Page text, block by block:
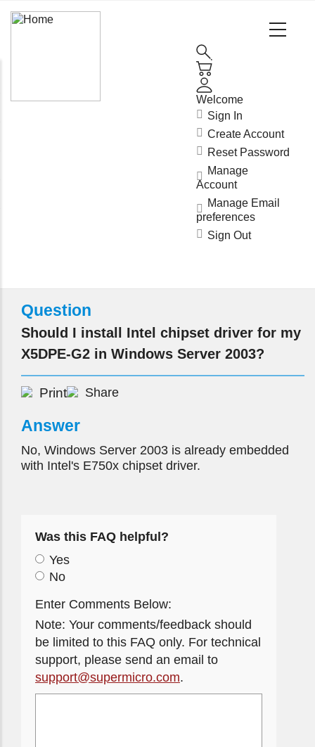
Navigation
(Enterprise)
Welcome
Sign In
Create Account
Reset Password
Manage
Account
Manage Email
preferences
Sign Out
Question
Should I install Intel chipset driver for my
X5DPE-G2 in Windows Server 2003?
Print Share
Answer
No, Windows Server 2003 is already embedded
with Intel's E750x chipset driver.
Was this FAQ helpful?
Yes
No
Enter Comments Below:
Note: Your comments/feedback should
be limited to this FAQ only. For technical
support, please send an email to
support@supermicro.com.